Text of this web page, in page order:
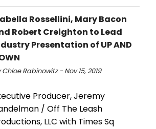
Rossellini, Mary Bacon
Robert Creighton to Lead
Presentation of UP AND
Chloe Rabinowitz - Nov 15, 2019
Producer, Jeremy
/ Off The Leash
LLC with Times Sq